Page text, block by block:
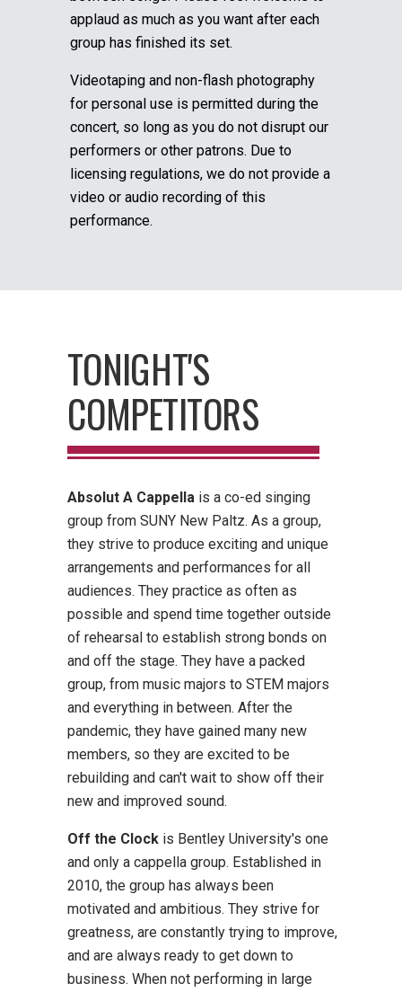
applaud as much as you want after each
group has finished its set.
Videotaping and non-flash photography
for personal use is permitted during the
concert, so long as you do not disrupt our
performers or other patrons. Due to
licensing regulations, we do not provide a
video or audio recording of this
performance.
TONIGHT'S
COMPETITORS
Absolut A Cappella is a co-ed singing
group from SUNY New Paltz. As a group,
they strive to produce exciting and unique
arrangements and performances for all
audiences. They practice as often as
possible and spend time together outside
of rehearsal to establish strong bonds on
and off the stage. They have a packed
group, from music majors to STEM majors
and everything in between. After the
pandemic, they have gained many new
members, so they are excited to be
rebuilding and can't wait to show off their
new and improved sound.
Off the Clock is Bentley University's one
and only a cappella group. Established in
2010, the group has always been
motivated and ambitious. They strive for
greatness, are constantly trying to improve,
and are always ready to get down to
business. When not performing in large